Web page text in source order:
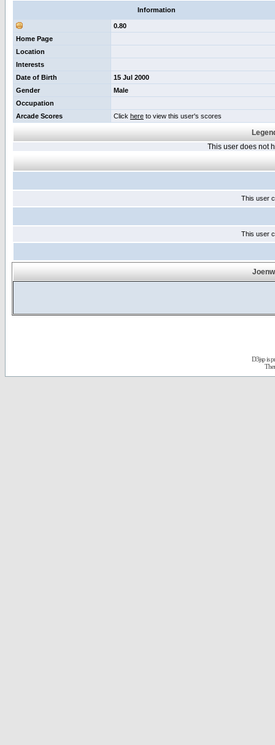
Information
0.80
Home Page
Location
Interests
Date of Birth
15 Jul 2000
Gender
Male
Occupation
Arcade Scores
Click here to view this user's scores
This user does not
This user
This user
D3jsp is